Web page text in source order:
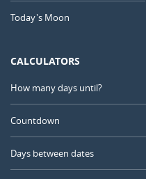
Today's Moon
CALCULATORS
How many days until?
Countdown
Days between dates